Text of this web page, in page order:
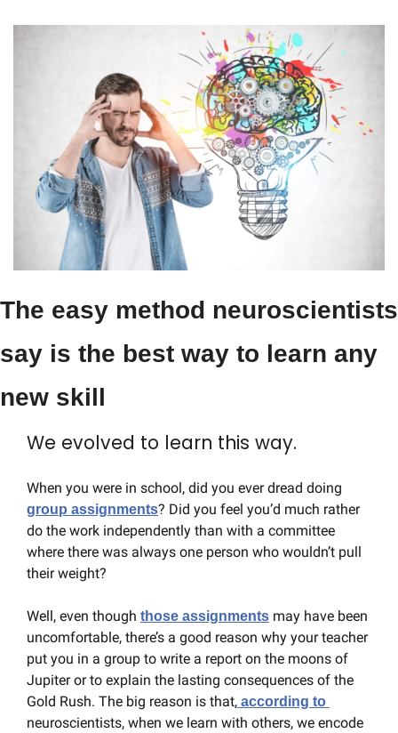
The easy method neuroscientists
say is the best way to learn any
new skill
We evolved to learn this way.
group assignments? Did you feel you’d much rather
do the work independently than with a committee
where there was always one person who wouldn’t pull
their weight?
Well, even though those assignments may have been
uncomfortable, there’s a good reason why your teacher
put you in a group to write a report on the moons of
Jupiter or to explain the lasting consequences of the
Gold Rush. The big reason is that,
neuroscientists, when we learn with others, we encode